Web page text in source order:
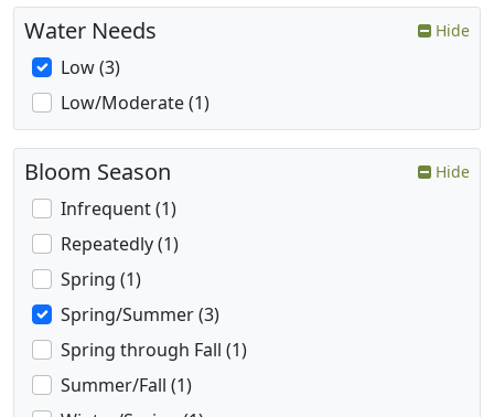
Water Needs Hide
Low (3)
Low/Moderate (1)
Bloom Season Hide
Infrequent (1)
Repeatedly (1)
Spring (1)
Spring/Summer (3)
Spring through Fall (1)
Summer/Fall (1)